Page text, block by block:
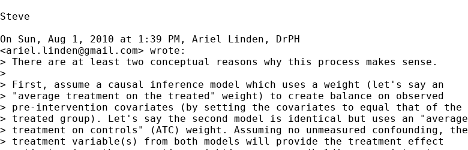
Steve
On Sun, Aug 1, 2010 at 1:39 PM, Ariel Linden, DrPH
<ariel.linden@gmail.com> wrote:
> There are at least two conceptual reasons why this process makes sense.
>
> First, assume a causal inference model which uses a weight (let's say an
> "average treatment on the treated" weight) to create balance on observed
> pre-intervention covariates (by setting the covariates to equal that of the
> treated group). Let's say the second model is identical but uses an "average
> treatment on controls" (ATC) weight. Assuming no unmeasured confounding, the
> treatment variable(s) from both models will provide the treatment effect